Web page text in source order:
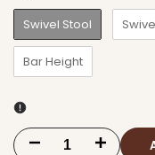
Swivel Stool
Bar Height
Decrease Increase